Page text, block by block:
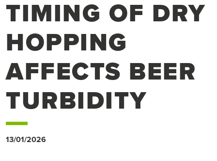
TIMING OF DRY
HOPPING
AFFECTS BEER
TURBIDITY
13/01/2026